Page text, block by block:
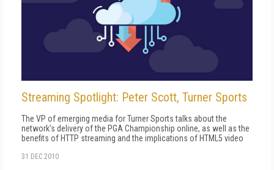
Streaming Spotlight: Peter Scott, Turner Sports
The VP of emerging media for Turner Sports talks about the
network's delivery of the PGA Championship online, as well as the
benefits of HTTP streaming and the implications of HTML5 video
31 DEC 2010